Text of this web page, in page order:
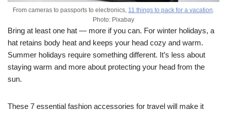
From cameras to passports to electronics, 11 things to pack for a vacation
Photo: Pixabay
Bring at least one hat — more if you can. For winter holidays, a
hat retains body heat and keeps your head cozy and warm.
Summer holidays require something different. It’s less about
staying warm and more about protecting your head from the
sun.
These 7 essential fashion accessories for travel will make it